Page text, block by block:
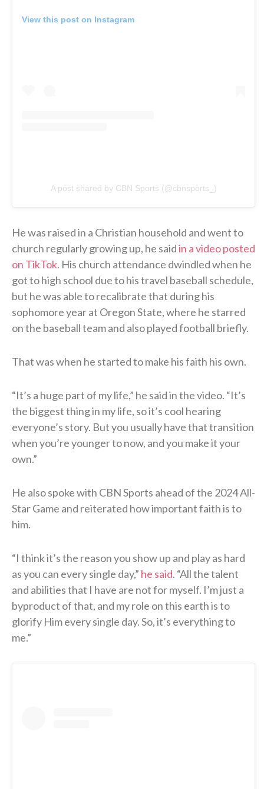
View this post on Instagram
A post shared by CBN Sports (@cbnsports_)
He was raised in a Christian household and went to
church regularly growing up, he saidin a video posted
on TikTok. His church attendance dwindled when he
got to high school due to his travel baseball schedule,
but he was able to recalibrate that during his
sophomore year at Oregon State, where he starred
on the baseball team and also played football briefly.
That was when he started to make his faith his own.
“It’s a huge part of my life,” he said in the video. “It’s
the biggest thing in my life, so it’s cool hearing
everyone’s story. But you usually have that transition
when you’re younger to now, and you make it your
own.”
He also spoke with CBN Sports ahead of the 2024 All-
Star Game and reiterated how important faith is to
him.
“I think it’s the reason you show up and play as hard
as you can every single day,” he said. “All the talent
and abilities that I have are not for myself. I’m just a
byproduct of that, and my role on this earth is to
glorify Him every single day. So, it’s everything to
me.”